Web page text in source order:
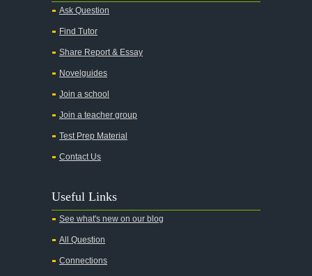
Ask Question
Find Tutor
Share Report & Essay
Novelguides
Join a school
Join a teacher group
Test Prep Material
Contact Us
Useful Links
See what's new on our blog
All Question
Connections